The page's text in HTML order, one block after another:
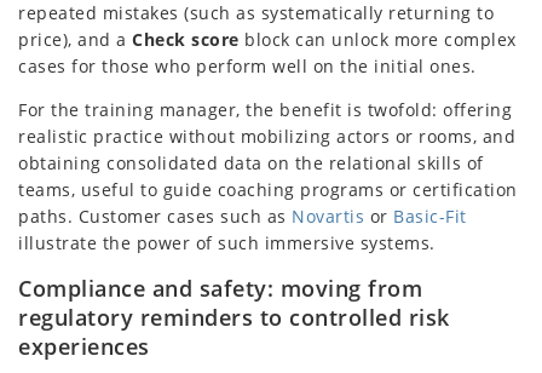
repeated mistakes (such as systematically returning to
price), and a Check score block can unlock more complex
cases for those who perform well on the initial ones.
For the training manager, the benefit is twofold: offering
realistic practice without mobilizing actors or rooms, and
obtaining consolidated data on the relational skills of
teams, useful to guide coaching programs or certification
paths. Customer cases such as Novartis or Basic-Fit
illustrate the power of such immersive systems.
Compliance and safety: moving from
regulatory reminders to controlled risk
experiences